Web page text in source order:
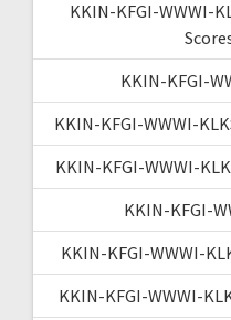
KKIN-KFGI-WWWI-
KKIN-KFGI-
KKIN-KFGI-WWWI-
KKIN-KFGI-WWWI-
KKIN-KFGI-
KKIN-KFGI-WWWI-
KKIN-KFGI-WWWI-